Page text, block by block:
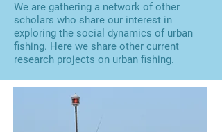
We are gathering a network of other
scholars who share our interest in
exploring the social dynamics of urban
fishing. Here we share other current
research projects on urban fishing.